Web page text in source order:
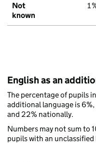
Not
known
English as an
The percentage of pupils
additional language is
and 22% nationally.
Numbers may not sum to
pupils with an unclassified